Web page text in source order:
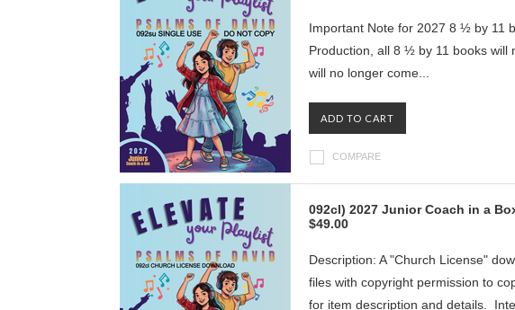
Important Note for 2027 8 ½ by 11
Production, all 8 ½ by 11 books will
will no longer come...
ADD TO CART
COMPARE
092cl) 2027 Junior Coach in a
$49.00
Description: A "Church License"
files with copyright permission to
for item description and details.